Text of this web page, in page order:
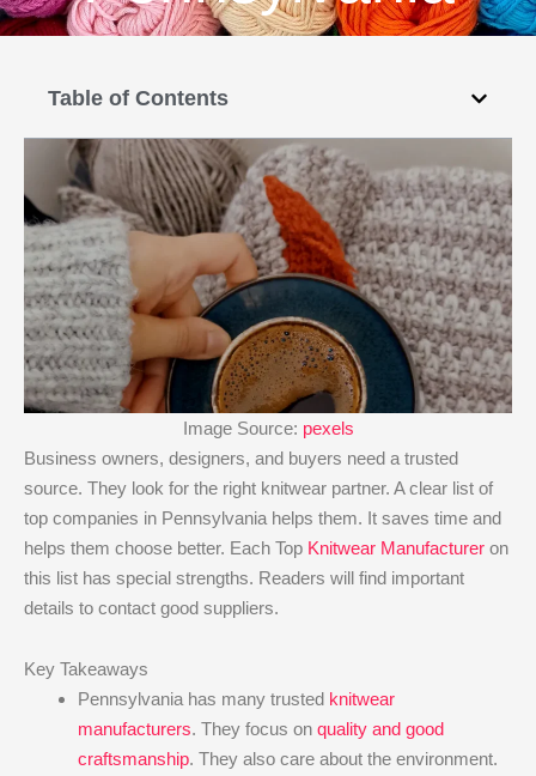
Table of Contents
Image Source: pexels
Business owners, designers, and buyers need a trusted
source. They look for the right knitwear partner. A clear list of
top companies in Pennsylvania helps them. It saves time and
helps them choose better. Each Top Knitwear Manufacturer on
this list has special strengths. Readers will find important
details to contact good suppliers.
Key Takeaways
Pennsylvania has many trusted knitwear
manufacturers. They focus on quality and good
craftsmanship. They also care about the environment.